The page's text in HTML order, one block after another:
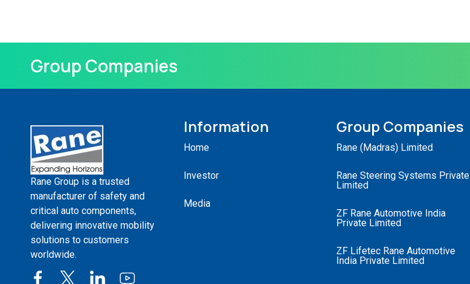
Group Companies
Rane Group is a trusted
manufacturer of safety and
critical auto components,
delivering innovative mobility
solutions to customers
worldwide.
Information
Home
Investor
Media
Group Companies
Rane (Madras) Limited
Rane Steering Systems Private
Limited
ZF Rane Automotive India
Private Limited
ZF Lifetec Rane Automotive
India Private Limited